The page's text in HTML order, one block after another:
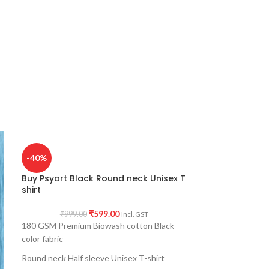
-40%
Buy Psyart Black Round neck Unisex T
shirt
₹999.00 ₹599.00 Incl. GST
180 GSM Premium Biowash cotton Black
color fabric
Round neck Half sleeve Unisex T-shirt